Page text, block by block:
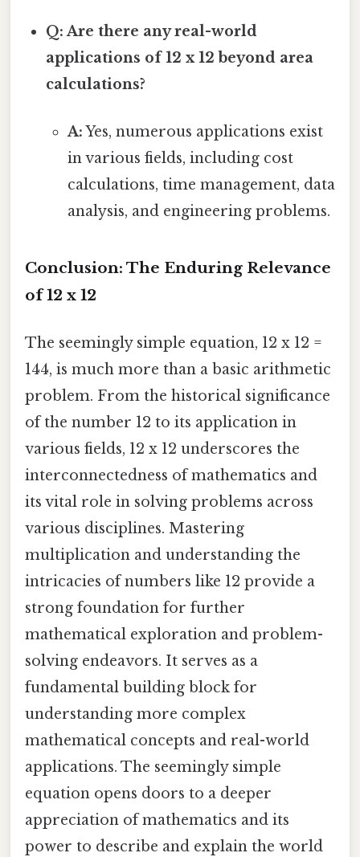
Q: Are there any real-world
applications of 12 x 12 beyond area
calculations?
A:Yes, numerous applications exist
in various fields, including cost
calculations, time management, data
analysis, and engineering problems.
Conclusion: The Enduring Relevance
of 12 x 12
The seemingly simple equation, 12 x 12 =
144, is much more than a basic arithmetic
problem. From the historical significance
of the number 12 to its application in
various fields, 12 x 12 underscores the
interconnectedness of mathematics and
its vital role in solving problems across
various disciplines. Mastering
multiplication and understanding the
intricacies of numbers like 12 provide a
strong foundation for further
mathematical exploration and problem-
solving endeavors. It serves as a
fundamental building block for
understanding more complex
mathematical concepts and real-world
applications. The seemingly simple
equation opens doors to a deeper
appreciation of mathematics and its
power to describe and explain the world